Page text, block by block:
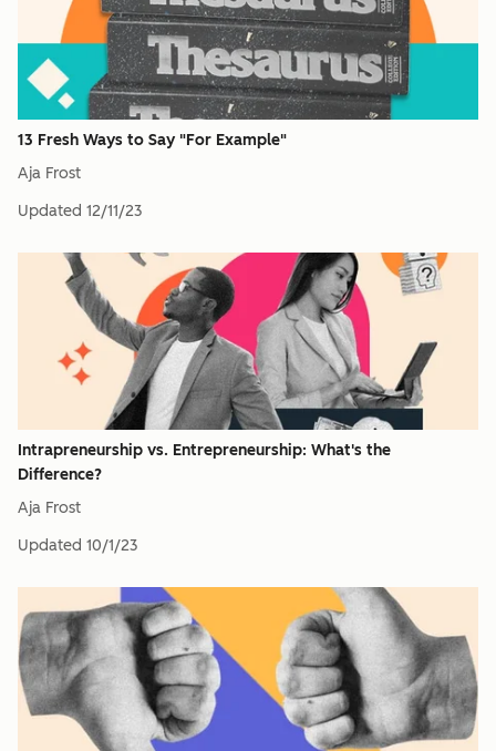
13 Fresh Ways to Say "For Example"
Aja Frost
Updated 12/11/23
Intrapreneurship vs. Entrepreneurship: What's the
Difference?
Aja Frost
Updated 10/1/23